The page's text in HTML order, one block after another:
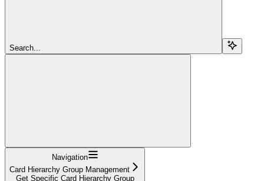
Search...
Navigation
Card Hierarchy Group Management
Get Specific Card Hierarchy Group